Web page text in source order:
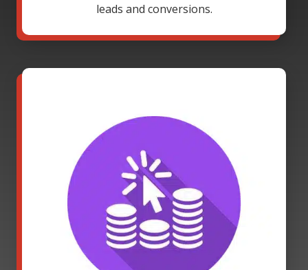
leads and conversions.